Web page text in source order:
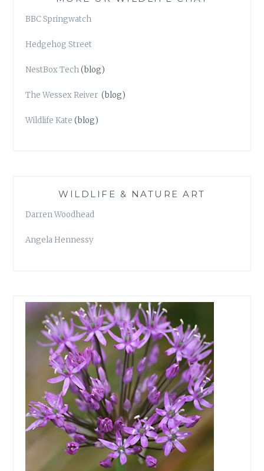
BBC Springwatch
Hedgehog Street
NestBox Tech(blog)
The Wessex Reiver (blog)
Wildlife Kate (blog)
WILDLIFE & NATURE ART
Darren Woodhead
Angela Hennessy